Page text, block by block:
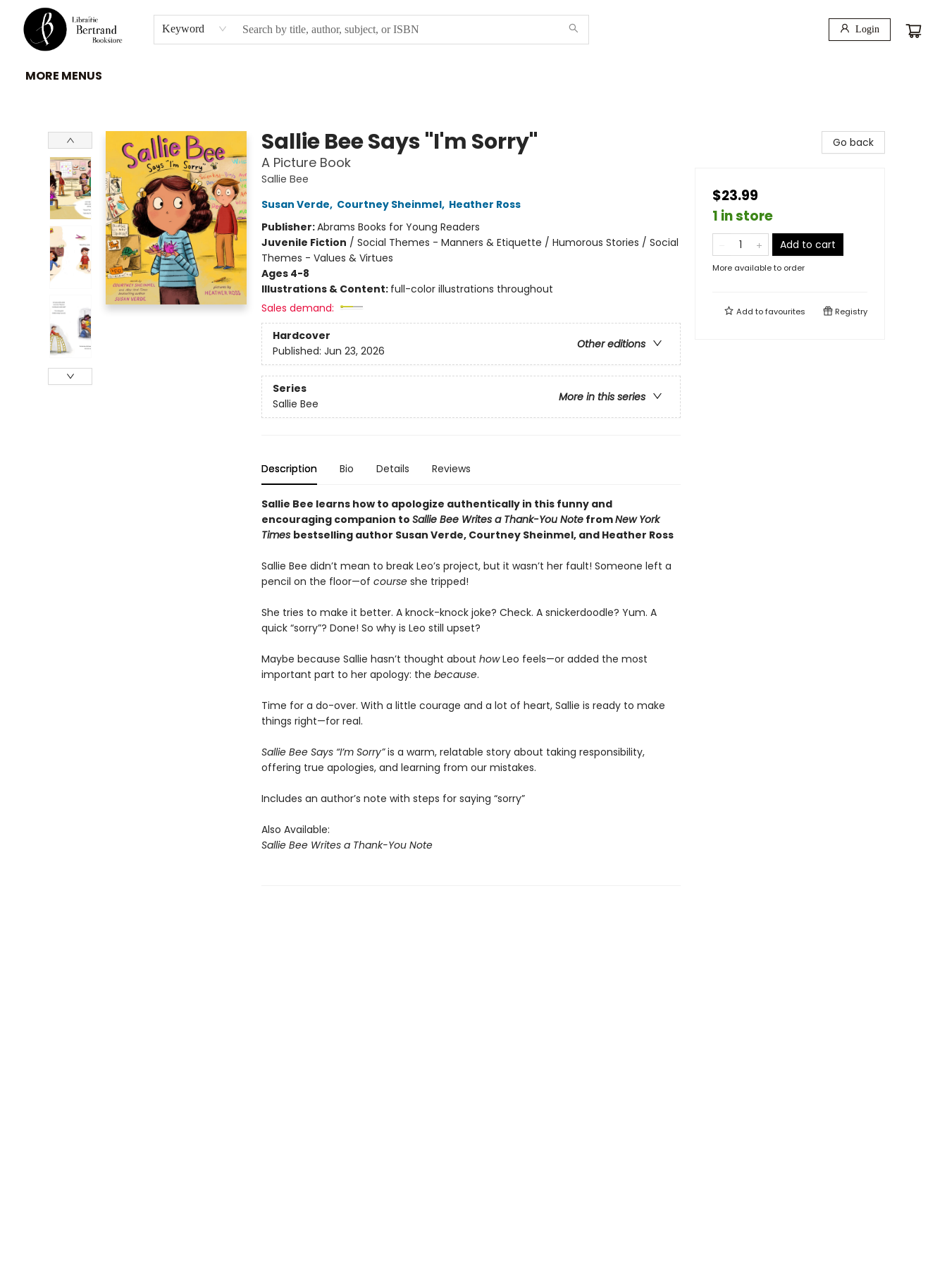
Keyword Login
HOME
À PROPOS
BROWSE
INSTITUTIONS
EVENEMENTS
CONTACT
MORE MENUS
Sallie Bee Says "I'm Sorry"
A Picture Book
Sallie Bee
Susan Verde, Courtney Sheinmel, Heather Ross
Publisher:Abrams Books for Young Readers
Juvenile Fiction / Social Themes - Manners & Etiquette / Humorous Stories / Social
Themes - Values & Virtues
Ages 4-8
Illustrations & Content: full-color illustrations throughout
Sales demand:
Hardcover
Other editions
Published: Jun 23, 2026
Series
More in this series
Sallie Bee
Description Bio Details Reviews
Sallie Bee learns how to apologize authentically in this funny and
encouraging companion to Sallie Bee Writes a Thank-You NotefromNew York
Times bestselling author Susan Verde, Courtney Sheinmel, and Heather Ross
Sallie Bee didn’t mean to break Leo’s project, but it wasn’t her fault! Someone left a
pencil on the floor—of courseshe tripped!
She tries to make it better. A knock-knock joke? Check. A snickerdoodle? Yum. A
quick “sorry”? Done! So why is Leo still upset?
Maybe because Sallie hasn’t thought about howLeo feels—or added the most
important part to her apology: the because.
Time for a do-over. With a little courage and a lot of heart, Sallie is ready to make
things right—for real.
Sallie Bee Says “I’m Sorry”is a warm, relatable story about taking responsibility,
offering true apologies, and learning from our mistakes.
Includes an author’s note with steps for saying “sorry”
Also Available:
Sallie Bee Writes a Thank-You Note
Go back
$23.99
1 in store
Add to cart
More available to order
Add tofavourites Registry